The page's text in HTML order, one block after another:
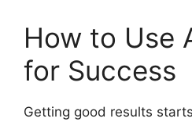
How to Use
for Success
Getting good results